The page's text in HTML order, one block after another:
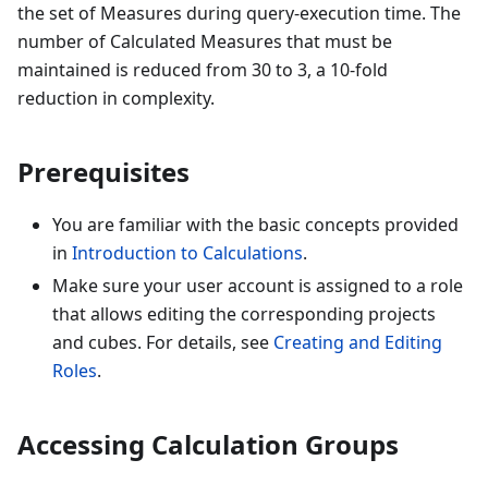
the set of Measures during query-execution time. The
number of Calculated Measures that must be
maintained is reduced from 30 to 3, a 10-fold
reduction in complexity.
Prerequisites
You are familiar with the basic concepts provided
in Introduction to Calculations.
Make sure your user account is assigned to a role
that allows editing the corresponding projects
and cubes. For details, see Creating and Editing
Roles.
Accessing Calculation Groups